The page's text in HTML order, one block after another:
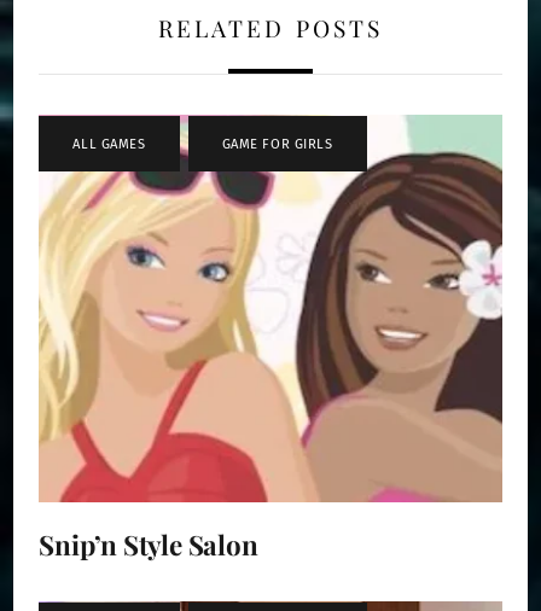
RELATED POSTS
ALL GAMES , GAME FOR GIRLS
Snip’n Style Salon